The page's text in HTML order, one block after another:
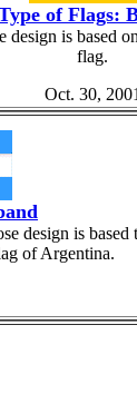
of Flags:
is based
flag.
Oct. 30, 2001
design is based
of Argentina.